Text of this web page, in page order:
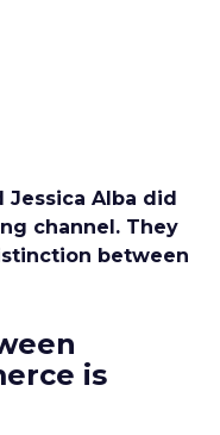
Jessica Alba did
channel. They
between
is